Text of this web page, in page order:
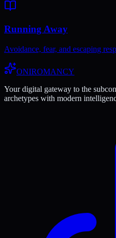
Running Away
Avoidance, fear, and escaping
ONIROMANCY
Your digital gateway to the
archetypes with modern